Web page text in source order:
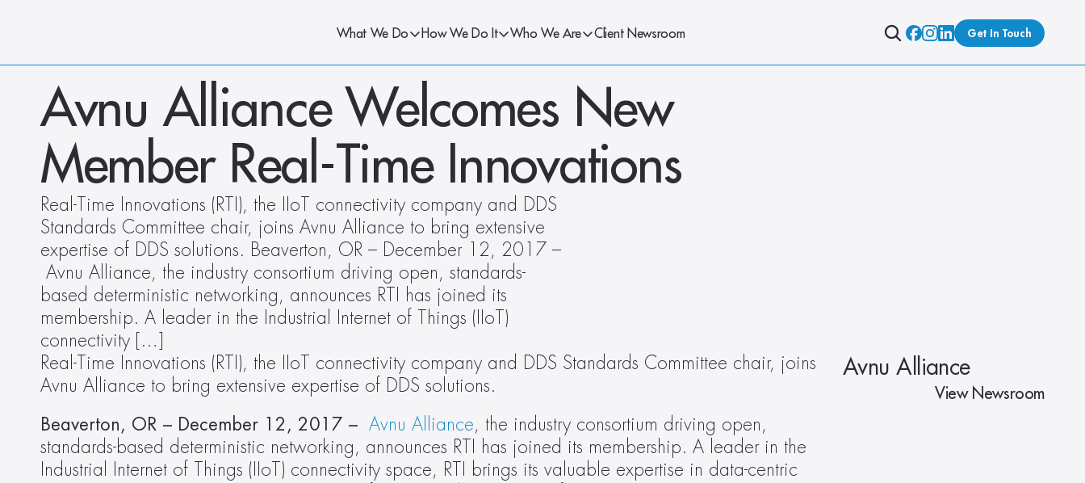
What We Do How We Do It Who We Are Client Newsroom Get In Touch
Avnu Alliance Welcomes New
Member Real-Time Innovations
Real-Time Innovations (RTI), the IIoT connectivity company and DDS
Standards Committee chair, joins Avnu Alliance to bring extensive
expertise of DDS solutions. Beaverton, OR – December 12, 2017 –
Avnu Alliance, the industry consortium driving open, standards-
based deterministic networking, announces RTI has joined its
membership. A leader in the Industrial Internet of Things (IIoT)
connectivity […]
Real-Time Innovations (RTI), the IIoT connectivity company and DDS Standards Committee chair, joins
Avnu Alliance to bring extensive expertise of DDS solutions.
Beaverton, OR – December 12, 2017 – Avnu Alliance, the industry consortium driving open,
standards-based deterministic networking, announces RTI has joined its membership. A leader in the
Industrial Internet of Things (IIoT) connectivity space, RTI brings its valuable expertise in data-centric
Avnu Alliance
View Newsroom